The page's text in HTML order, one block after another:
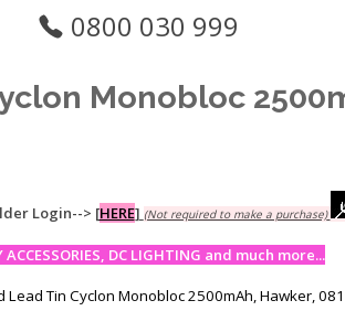
0800 030 999
Monobloc
Login--> [HERE] (Not required to make a purchase)
ACCESSORIES, DC LIGHTING and much more...
Lead Tin Cyclon Monobloc 2500mAh, Hawker,